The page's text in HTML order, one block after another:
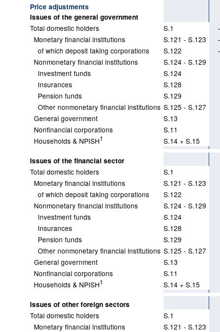
Price adjustments
Issues of the general government
Total domestic holders S.1
Monetary financial institutions
S.121 - S.123
of which deposit taking corporations
S.122
Nonmonetary financial institutions
S.124 - S.129
Investment funds
S.124
Insurances
S.128
Pension funds
S.129
Other nonmonetary financial institutions S.125 - S.127
General government
S.13
Nonfinancial corporations
S.11
Households & NPISH1 S.14 + S.15
Issues of the financial sector
Total domestic holders
S.1
Monetary financial institutions
S.121 - S.123
of which deposit taking corporations
S.122
Nonmonetary financial institutions
S.124 - S.129
Investment funds
S.124
Insurances
S.128
Pension funds
S.129
Other nonmonetary financial institutions S.125 - S.127
General government
S.13
Nonfinancial corporations
S.11
Households & NPISH1 S.14 + S.15
Issues of other foreign sectors
Total domestic holders
S.1
Monetary financial institutions
S.121 - S.123